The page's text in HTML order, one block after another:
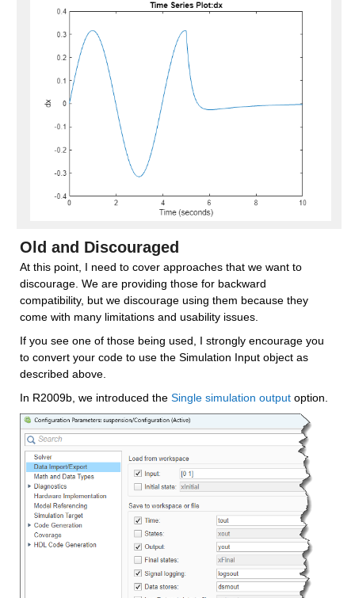
Old and Discouraged
At this point, I need to cover approaches that we want to
discourage. We are providing those for backward
compatibility, but we discourage using them because they
come with many limitations and usability issues.
If you see one of those being used, I strongly encourage you
to convert your code to use the Simulation Input object as
described above.
In R2009b, we introduced the Single simulation output option.